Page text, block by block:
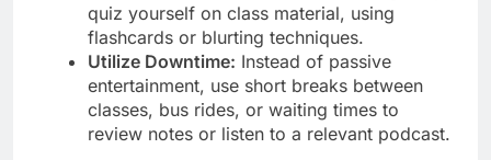
quiz yourself on class material, using
flashcards or blurting techniques.
Utilize Downtime: Instead of passive
entertainment, use short breaks between
classes, bus rides, or waiting times to
review notes or listen to a relevant podcast.